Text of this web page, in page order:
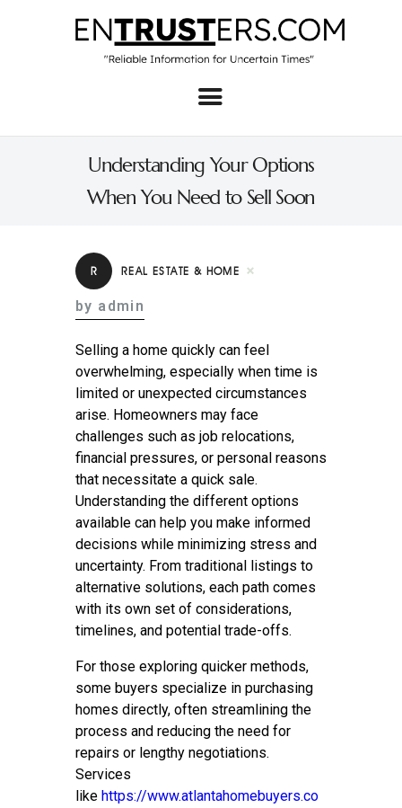
Understanding Your Options
When You Need to Sell Soon
Home
About
Business
Contact
R REAL ESTATE & HOME
by admin
Selling a home quickly can feel
overwhelming, especially when time is
limited or unexpected circumstances
arise. Homeowners may face
challenges such as job relocations,
financial pressures, or personal reasons
that necessitate a quick sale.
Understanding the different options
available can help you make informed
decisions while minimizing stress and
uncertainty. From traditional listings to
alternative solutions, each path comes
with its own set of considerations,
timelines, and potential trade-offs.
For those exploring quicker methods,
some buyers specialize in purchasing
homes directly, often streamlining the
process and reducing the need for
repairs or lengthy negotiations.
Services
like https://www.atlantahomebuyers.co